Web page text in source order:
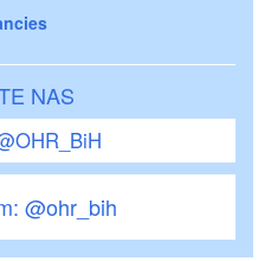
NAS
@ohr_bih